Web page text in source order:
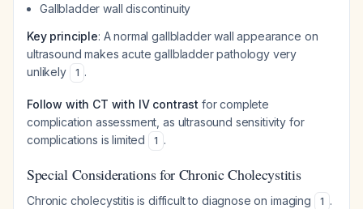
Gallbladder wall discontinuity
Key principle: A normal gallbladder wall appearance on
ultrasound makes acute gallbladder pathology very
unlikely
1 .
Follow with CT with IV contrast for complete
complication assessment, as ultrasound sensitivity for
complications is limited
1 .
Special Considerations for Chronic Cholecystitis
Chronic cholecystitis is difficult to diagnose on imaging 1 .